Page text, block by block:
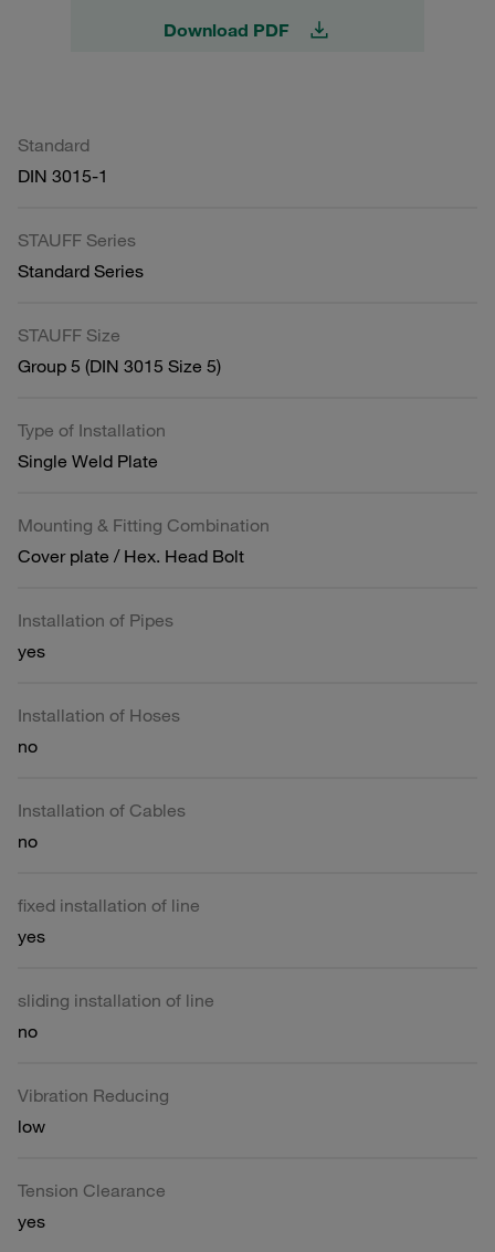
Download PDF
Standard
DIN 3015-1
STAUFF Series
Standard Series
STAUFF Size
Group 5 (DIN 3015 Size 5)
Type of Installation
Single Weld Plate
Mounting & Fitting Combination
Cover plate / Hex. Head Bolt
Installation of Pipes
yes
Installation of Hoses
no
Installation of Cables
no
fixed installation of line
yes
sliding installation of line
no
Vibration Reducing
low
Tension Clearance
yes